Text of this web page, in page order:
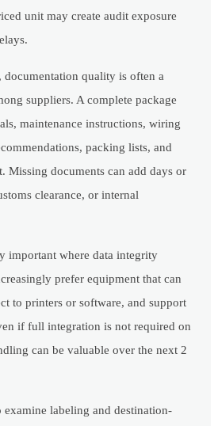
unit may create audit exposure
documentation quality is often a
suppliers. A complete package
maintenance instructions, wiring
packing lists, and
Missing documents can add days or
clearance, or internal
important where data integrity
prefer equipment that can
to printers or software, and support
if full integration is not required on
can be valuable over the next 2
labeling and destination-